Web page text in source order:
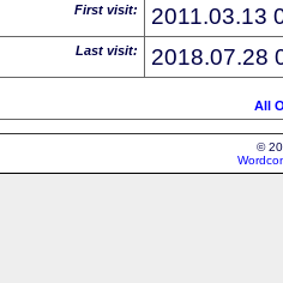
First visit: 2011.03.13
Last visit: 2018.07.28
All
©